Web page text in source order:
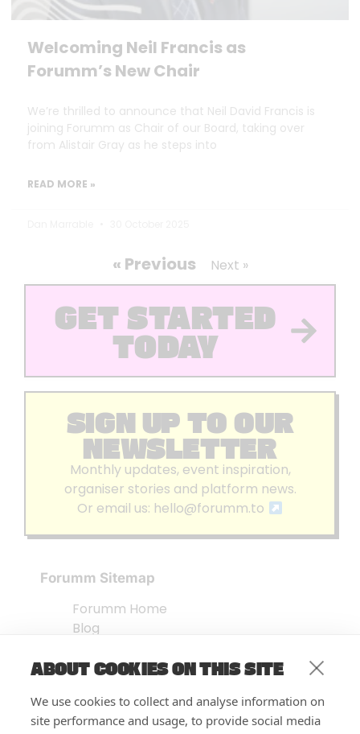
ABOUT COOKIES ON THIS SITE
We use cookies to collect and analyse information on
site performance and usage, to provide social media
Welcoming Neil Francis as
Forumm’s New Chair
We’re thrilled to announce that Neil David Francis is
joining Forumm as Chair of our Board, taking over
from Alistair Gray as he steps into
READ MORE »
« Previous Next »
GET STARTED
TODAY
SIGN UP TO OUR
NEWSLETTER
Monthly updates, event inspiration,
organiser stories and platform news.
Or email us: hello@forumm.to
Forumm Sitemap
Forumm Home
Blog
Embed Test
FAQ’s
Features